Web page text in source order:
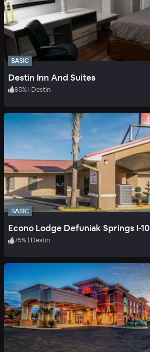
BASIC
Destin Inn And Suites
85% | Destin
BASIC
Econo Lodge Defuniak Springs I-10
75% Destin